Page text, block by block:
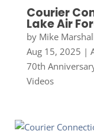
Courier
Lake Air
by Mike
Aug 15, 2025 |
70th
Videos